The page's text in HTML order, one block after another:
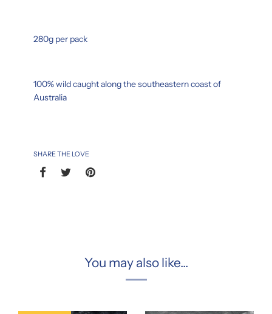
280g per pack
100% wild caught along the southeastern coast of
Australia
SHARE THE LOVE
You may also like...